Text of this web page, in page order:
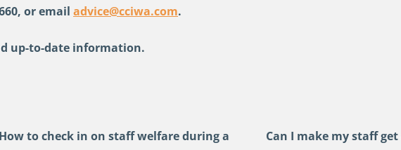
or email advice@cciwa.com.
up-to-date information.
How to check in on staff welfare during a
Can I make my staff get